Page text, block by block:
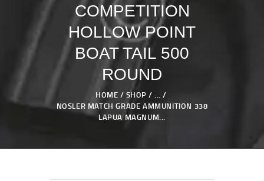
COMPETITION
HOLLOW POINT
BOAT TAIL 500
ROUND
HOME SHOP
...
NOSLER MATCH GRADE AMMUNITION 338
LAPUA MAGNUM...
PRIVACY POLICY
CONTACT US